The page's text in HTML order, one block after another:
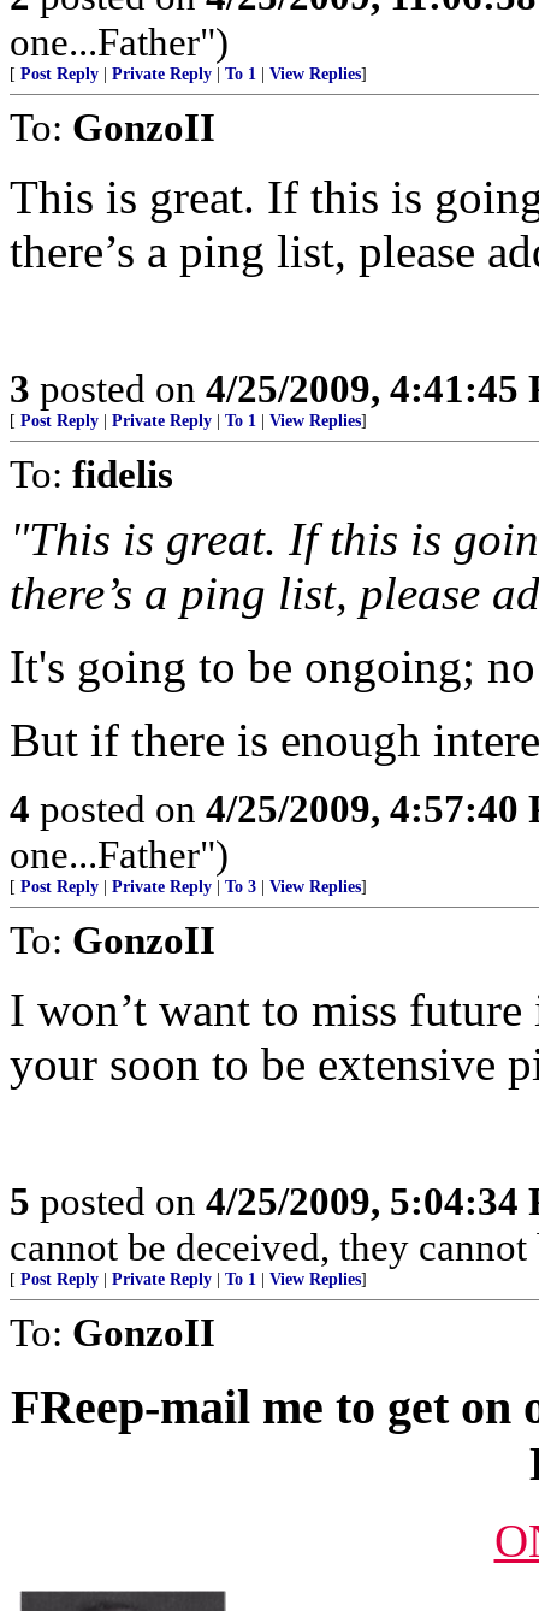
one...Father")
[ Post Reply Private Reply To 1 View Replies]
To: GonzoII
This is great. If this is
there’s a ping list, please
3 posted on 4/25/2009, 4:41:45
[ Post Reply Private Reply To 1 View Replies]
To: fidelis
"This is great. If this is
there’s a ping list, please
It's going to be ongoing;
But if there is enough
4 posted on 4/25/2009, 4:57:40
one...Father")
[ Post Reply Private Reply To 3 View Replies]
To: GonzoII
I won’t want to miss future
your soon to be extensive
5 posted on 4/25/2009, 5:04:34
cannot be deceived, they
[ Post Reply Private Reply To 1 View Replies]
To: GonzoII
FReep-mail me to get on